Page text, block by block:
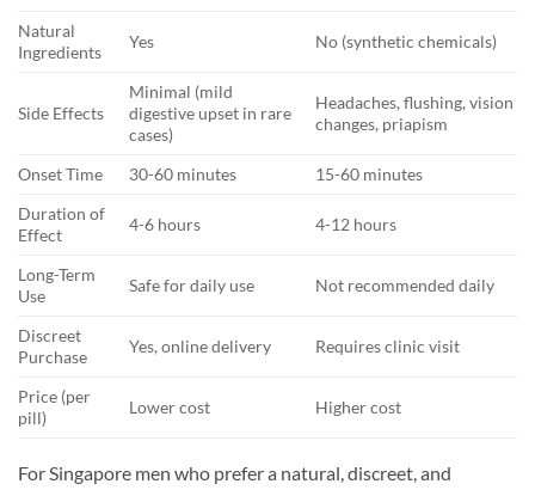
Natural
Ingredients
Yes No (synthetic chemicals)
Side Effects
Minimal (mild
digestive upset in rare
cases)
Headaches, flushing, vision
changes, priapism
Onset Time 30-60 minutes
15-60 minutes
Duration of
Effect
4-6 hours 4-12 hours
Long-Term
Use
Safe for daily use Not recommended daily
Discreet
Purchase
Yes, online delivery Requires clinic visit
Price (per
pill)
Lower cost Higher cost
For Singapore men who prefer a natural, discreet, and